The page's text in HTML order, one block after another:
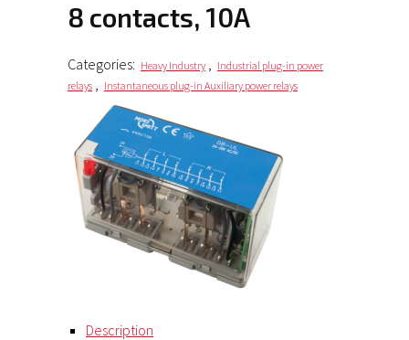
8 contacts, 10A
Categories: Heavy Industry , Industrial plug-in power
relays , Instantaneous plug-in Auxiliary power relays
Description